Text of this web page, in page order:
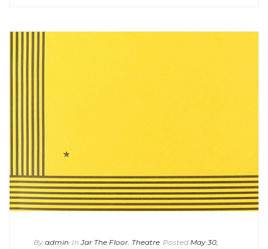
By admin In Jar The Floor Theatre Posted May 30,